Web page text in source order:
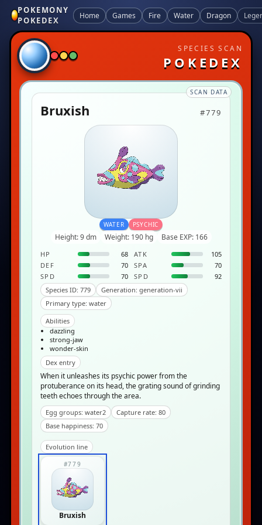
POKEMONY
POKEDEX
Home Games Fire Water Dragon
SPECIES SCAN
POKEDEX
SCAN DATA
Bruxish #779
WATER PSYCHIC
Height: 9 dm Weight: 190 hg Base EXP: 166
HP 68 ATK
105
DEF
70 SPA
70
SPD
70 SPD
92
Species ID: 779
Generation: generation-vii
Primary type: water
Abilities
dazzling
strong-jaw
wonder-skin
Dex entry
When it unleashes its psychic power from the
protuberance on its head, the grating sound of grinding
teeth echoes through the area.
Egg groups: water2
Capture rate: 80
Base happiness: 70
Evolution line
#779
Bruxish